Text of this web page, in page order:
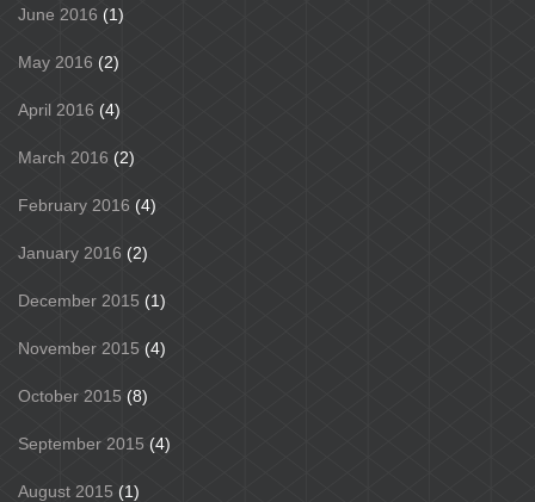
June 2016 (1)
May 2016 (2)
April 2016 (4)
March 2016 (2)
February 2016 (4)
January 2016 (2)
December 2015 (1)
November 2015 (4)
October 2015 (8)
September 2015 (4)
August 2015 (1)